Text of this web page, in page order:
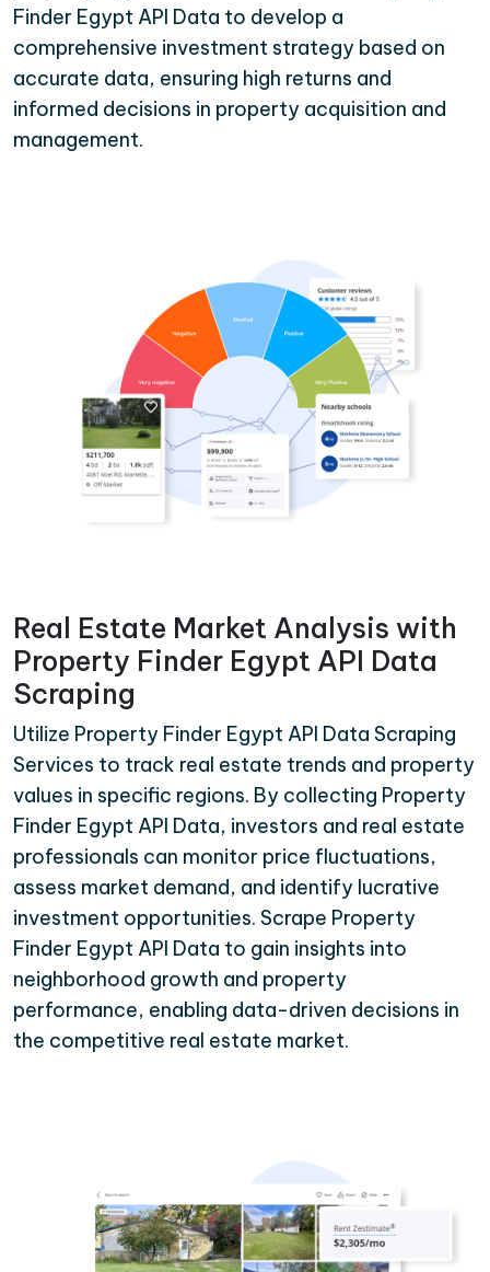
Finder Egypt API Data to develop a
comprehensive investment strategy based on
accurate data, ensuring high returns and
informed decisions in property acquisition and
management.
Real Estate Market Analysis with
Property Finder Egypt API Data
Scraping
Utilize Property Finder Egypt API Data Scraping
Services to track real estate trends and property
values in specific regions. By collecting Property
Finder Egypt API Data, investors and real estate
professionals can monitor price fluctuations,
assess market demand, and identify lucrative
investment opportunities. Scrape Property
Finder Egypt API Data to gain insights into
neighborhood growth and property
performance, enabling data-driven decisions in
the competitive real estate market.